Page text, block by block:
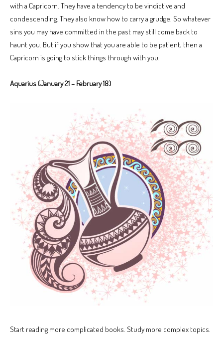
with a Capricorn. They have a tendency to be vindictive and
condescending. They also know how to carry a grudge. So whatever
sins you may have committed in the past may still come back to
haunt you. But if you show that you are able to be patient, then a
Capricorn is going to stick things through with you.
Aquarius (January 21 – February 18)
Start reading more complicated books. Study more complex topics.